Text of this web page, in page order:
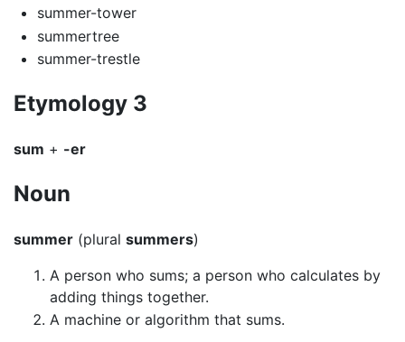
summer-tower
summertree
summer-trestle
Etymology 3
sum + -er
Noun
summer (plural summers)
A person who sums; a person who calculates by
adding things together.
A machine or algorithm that sums.